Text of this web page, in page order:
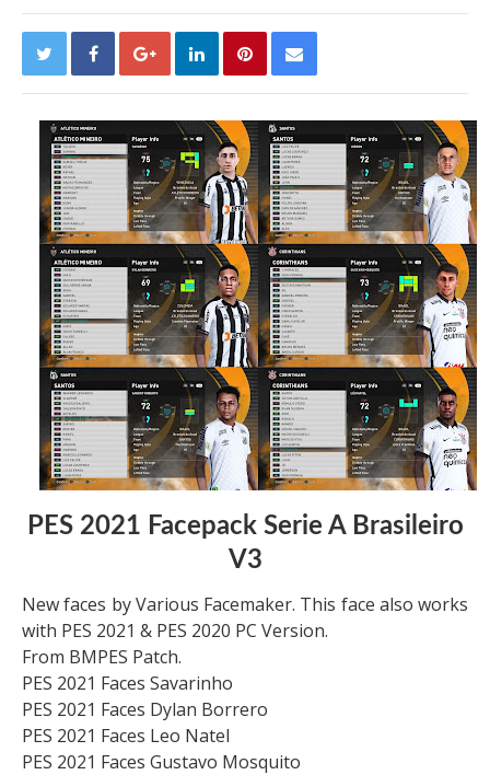
PES 2021 Facepack Serie A Brasileiro
V3
New faces by Various Facemaker. This face also works
with PES 2021 & PES 2020 PC Version.
From BMPES Patch.
PES 2021 Faces Savarinho
PES 2021 Faces Dylan Borrero
PES 2021 Faces Leo Natel
PES 2021 Faces Gustavo Mosquito